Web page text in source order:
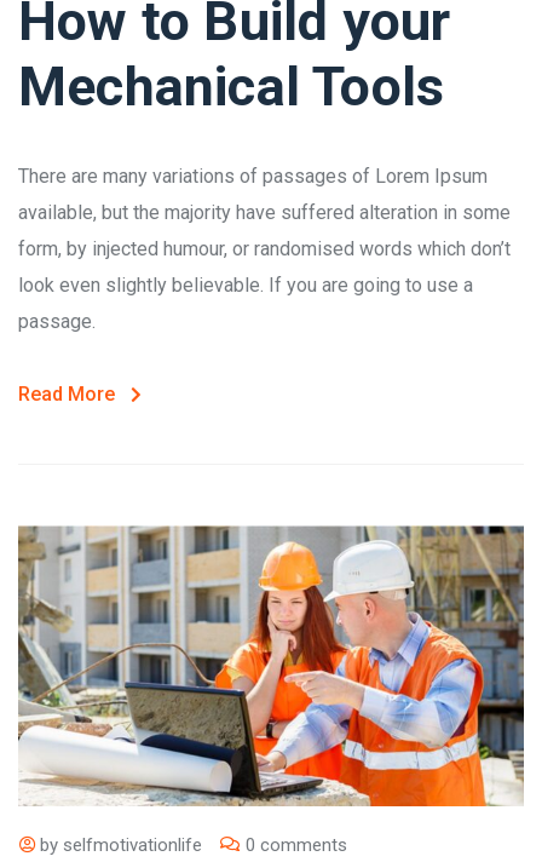
How to Build your
Mechanical Tools
There are many variations of passages of Lorem Ipsum
available, but the majority have suffered alteration in some
form, by injected humour, or randomised words which don’t
look even slightly believable. If you are going to use a
passage.
Read More
by selfmotivationlife 0 comments